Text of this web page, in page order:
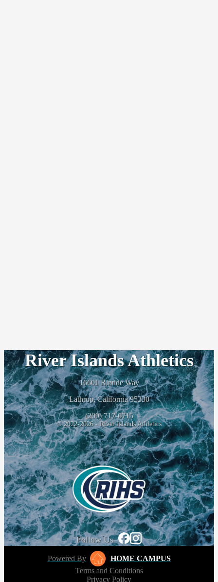
River Islands Athletics
16601 Riptide Way
Lathrop, California 95330
(209) 717-6715
© 2022-2026 - River Islands Athletics
Follow Us
Powered By
HOME CAMPUS
Terms and Conditions
Privacy Policy